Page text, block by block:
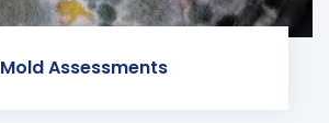
Mold Assessments